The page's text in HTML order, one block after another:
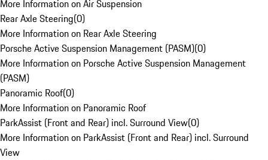
More Information on Air Suspension
Rear Axle Steering(0)
More Information on Rear Axle Steering
Porsche Active Suspension Management (PASM)(0)
More Information on Porsche Active Suspension Management
(PASM)
Panoramic Roof(0)
More Information on Panoramic Roof
ParkAssist (Front and Rear) incl. Surround View(0)
More Information on ParkAssist (Front and Rear) incl. Surround
View